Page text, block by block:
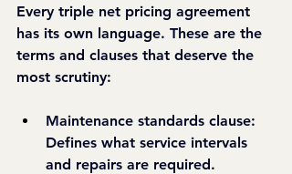
Every triple net pricing agreement
has its own language. These are the
terms and clauses that deserve the
most scrutiny:
Maintenance standards clause:
Defines what service intervals
and repairs are required.